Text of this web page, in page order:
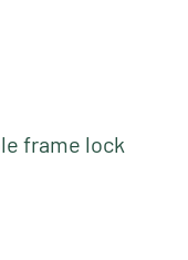
frame lock